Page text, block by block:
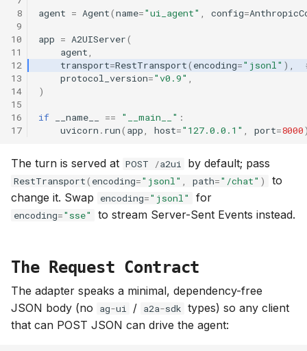
8
9
10
11
12
13
14
15
16
17
agent = Agent(name="ui_agent" , config=
app = A2UIServer(
agent,
transport=RestTransport( encoding="jsonl" ),
protocol_version="v0.9" ,
)
if __name__ == "__main__" :
uvicorn . run( app, host="127.0.0.1" , port=8000
The turn is served at POST /a2ui by default; pass
RestTransport( encoding="jsonl" , path="/chat" )
to
change it. Swap
encoding="jsonl" for
encoding="sse" to stream Server-Sent Events instead.
The Request Contract
The adapter speaks a minimal, dependency-free
JSON body (no
ag-ui / a2a-sdk types) so any client
that can POST JSON can drive the agent: